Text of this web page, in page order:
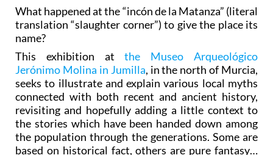
What happened at the “incón de la Matanza” (literal
translation “slaughter corner”) to give the place its
name?
This exhibition atthe Museo Arqueológico
Jerónimo Molina in Jumilla, in the north of Murcia,
seeks to illustrate and explain various local myths
connected with both recent and ancient history,
revisiting and hopefully adding a little context to
the stories which have been handed down among
the population through the generations. Some are
based on historical fact, others are pure fantasy…